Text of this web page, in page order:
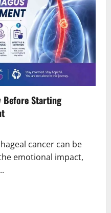
Before Starting
cancer can be
emotional impact,